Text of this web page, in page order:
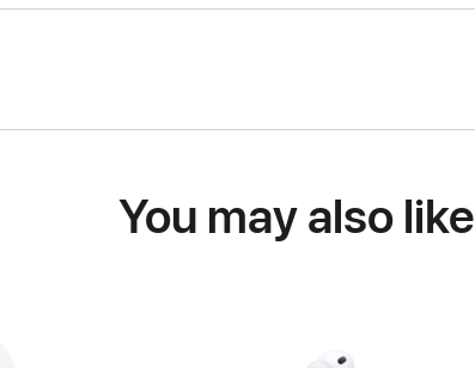
You may also like